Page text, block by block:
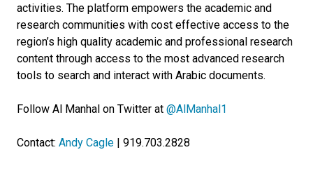
activities. The platform empowers the academic and
research communities with cost effective access to the
region’s high quality academic and professional research
content through access to the most advanced research
tools to search and interact with Arabic documents.
Follow Al Manhal on Twitter at @AlManhal1
Contact: Andy Cagle | 919.703.2828